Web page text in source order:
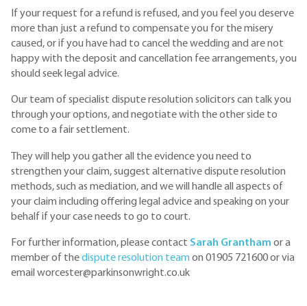
If your request for a refund is refused, and you feel you deserve
more than just a refund to compensate you for the misery
caused, or if you have had to cancel the wedding and are not
happy with the deposit and cancellation fee arrangements, you
should seek legal advice.
Our team of specialist dispute resolution solicitors can talk you
through your options, and negotiate with the other side to
come to a fair settlement.
They will help you gather all the evidence you need to
strengthen your claim, suggest alternative dispute resolution
methods, such as mediation, and we will handle all aspects of
your claim including offering legal advice and speaking on your
behalf if your case needs to go to court.
For further information, please contact Sarah Grantham or a
member of thedispute resolution team on 01905 721600 or via
email worcester@parkinsonwright.co.uk